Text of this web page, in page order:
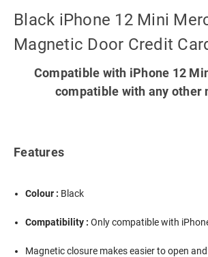
Black iPhone 12 Mini
Magnetic Door Credit
Compatible with iPhone 12
compatible with any other
Features
Colour : Black
Compatibility : Only compatible with
Magnetic closure makes easier to open